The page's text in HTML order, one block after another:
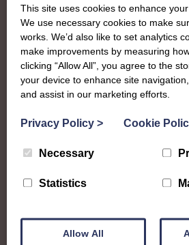
About
The SWI in
This site uses cookies to enhance
We use necessary cookies to make
works. We’d also like to set analytics
make improvements by measuring
clicking “Allow All”, you agree to the
your device to enhance site
and assist in our marketing efforts.
Privacy Policy > Cookie
Necessary
Statistics
Allow All